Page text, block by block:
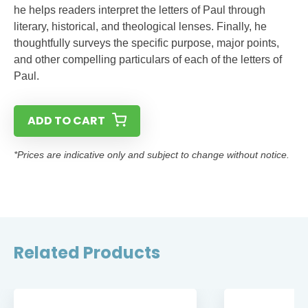
he helps readers interpret the letters of Paul through
literary, historical, and theological lenses. Finally, he
thoughtfully surveys the specific purpose, major points,
and other compelling particulars of each of the letters of
Paul.
ADD TO CART
*Prices are indicative only and subject to change without notice.
Related Products